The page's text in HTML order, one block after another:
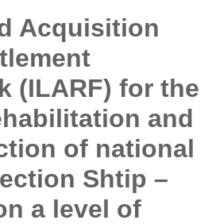
Acquisition
(ILARF) for the
and
of national
Shtip –
a level of